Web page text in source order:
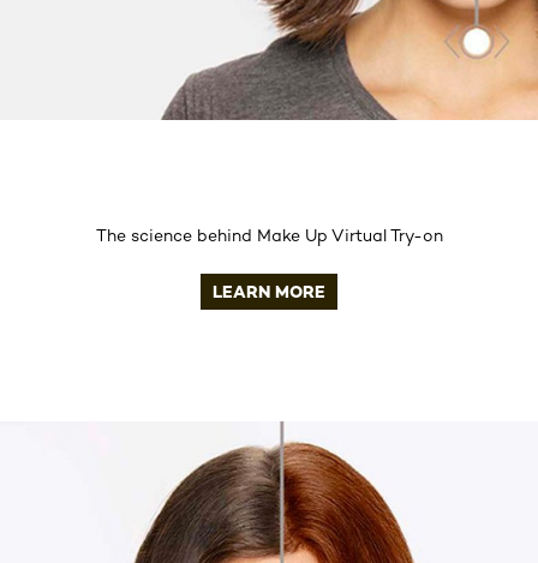
The science behind Make Up Virtual Try-on
LEARN MORE